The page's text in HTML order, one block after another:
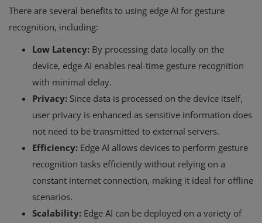
There are several benefits to using edge AI for gesture
recognition, including:
Low Latency: By processing data locally on the
device, edge AI enables real-time gesture recognition
with minimal delay.
Privacy: Since data is processed on the device itself,
user privacy is enhanced as sensitive information does
not need to be transmitted to external servers.
Efficiency: Edge AI allows devices to perform gesture
recognition tasks efficiently without relying on a
constant internet connection, making it ideal for offline
scenarios.
Scalability: Edge AI can be deployed on a variety of